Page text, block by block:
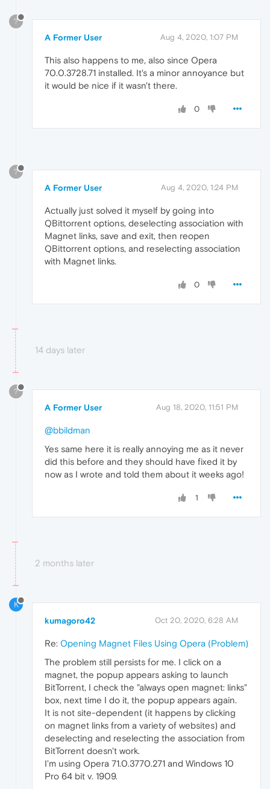
?
A Former User Aug 4, 2020, 1:07 PM
This also happens to me, also since Opera
70.0.3728.71 installed. It's a minor annoyance but
it would be nice if it wasn't there.
0
?
A Former User Aug 4, 2020, 1:24 PM
Actually just solved it myself by going into
QBittorrent options, deselecting association with
Magnet links, save and exit, then reopen
QBittorrent options, and reselecting association
with Magnet links.
0
14 days later
?
A Former User Aug 18, 2020, 11:51 PM
@bbildman
Yes same here it is really annoying me as it never
did this before and they should have fixed it by
now as I wrote and told them about it weeks ago!
1
2 months later
K
kumagoro42 Oct 20, 2020, 6:28 AM
Re: Opening Magnet Files Using Opera (Problem)
The problem still persists for me. I click on a
magnet, the popup appears asking to launch
BitTorrent, I check the "always open magnet: links"
box, next time I do it, the popup appears again.
It is not site-dependent (it happens by clicking
on magnet links from a variety of websites) and
deselecting and reselecting the association from
BitTorrent doesn't work.
I'm using Opera 71.0.3770.271 and Windows 10
Pro 64 bit v. 1909.